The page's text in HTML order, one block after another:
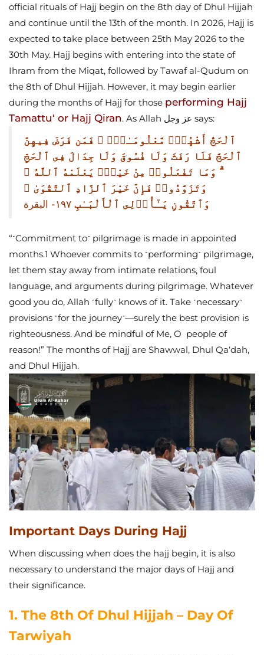
official rituals of Hajj begin on the 8th day of Dhul Hijjah
and continue until the 13th of the month. In 2026, Hajj is
expected to take place between 25th May 2026 to the
30th May. Hajj begins with entering into the state of
Ihram from the Miqat, followed by Tawaf al-Qudum on
the 8th of Dhul Hijjah. However, it may begin earlier
during the months of Hajj for those performing Hajj
Tamattu‘ or Hajj Qiran
. As Allah عز وجل says:
ٱلْحَجُّ أَشْهُرٌۭ مَّعْلُومَـٰتٌۭ ۚ فَمَن فَرَضَ فِيهِنَّ
ٱلْحَجَّ فَلَا رَفَثَ وَلَا فُسُوقَ وَلَا جِدَالَ فِى ٱلْحَجِّ
ۗ وَمَا تَفْعَلُوا۟ مِنْ خَيْرٍۢ يَعْلَمْهُ ٱللَّهُ ۗ
وَتَزَوَّدُوا۟ فَإِنَّ خَيْرَ ٱلزَّادِ ٱلتَّقْوَىٰ ۚ
وَٱتَّقُونِ يَـٰٓأُو۟لِى ٱلْأَلْبَـٰبِ
“˹Commitment to˺ pilgrimage is made in appointed
months.1 Whoever commits to ˹performing˺ pilgrimage,
let them stay away from intimate relations, foul
language, and arguments during pilgrimage. Whatever
good you do, Allah ˹fully˺ knows of it. Take ˹necessary˺
provisions ˹for the journey˺—surely the best provision is
righteousness. And be mindful of Me, O people of
reason!” The months of Hajj are Shawwal, Dhul Qa‘dah,
and Dhul Hijjah.
Important Days During Hajj
When discussing when does the hajj begin, it is also
necessary to understand the major days of Hajj and
their significance.
1. The 8th Of Dhul Hijjah – Day Of
Tarwiyah